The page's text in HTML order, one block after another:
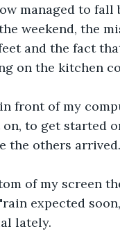
managed to fall
weekend, the
and the fact
on the kitchen
front of my
to get started
the others arrived.
of my screen
expected
lately.